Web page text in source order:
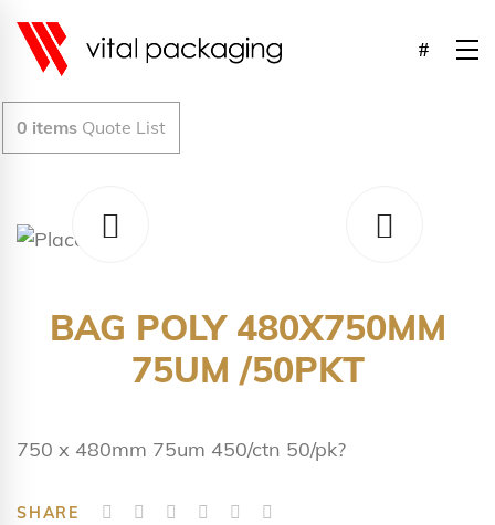
0 items Quote List
BAG POLY 480X750MM
75UM /50PKT
750 x 480mm 75um 450/ctn 50/pk?
SHARE